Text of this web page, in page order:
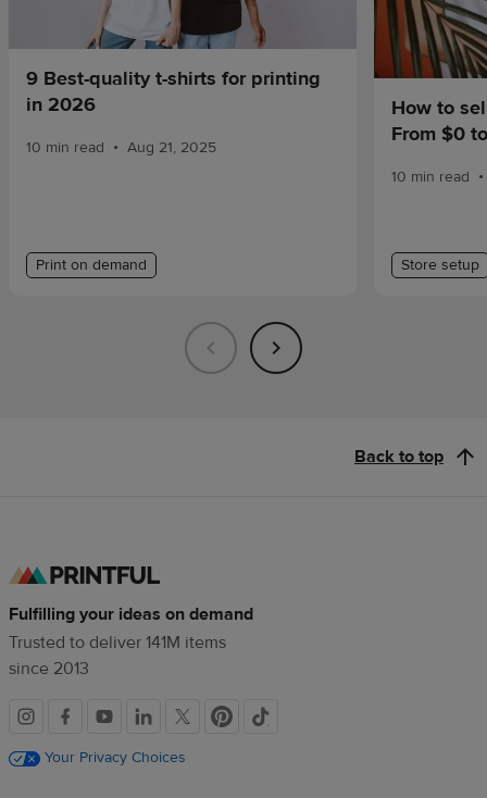
9 Best-quality t-shirts for printing
in 2026
10 min read • Aug 21, 2025
Print on demand
How to
From $0
10 min read •
Store setup
Back to top
Fulfilling your ideas on demand
Trusted to deliver 141M items
since 2013
Social
linksYour Privacy Choices